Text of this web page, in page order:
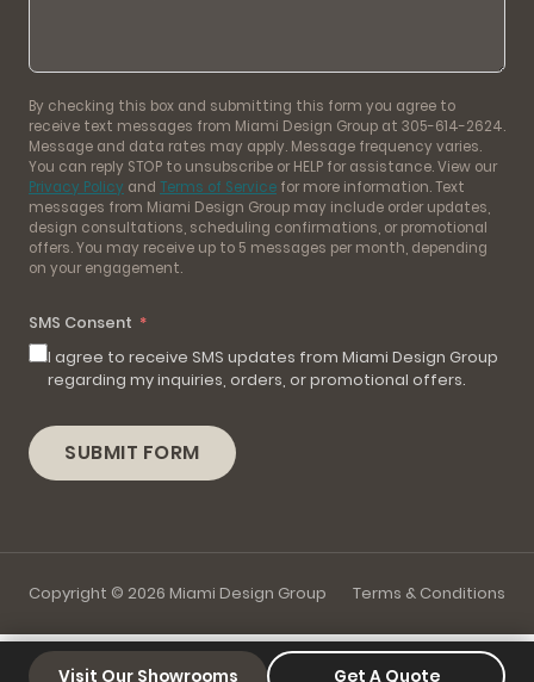
By checking this box and submitting this form you agree to
receive text messages from Miami Design Group at 305-614-2624.
Message and data rates may apply. Message frequency varies.
You can reply STOP to unsubscribe or HELP for assistance. View our
Privacy Policy and Terms of Service for more information. Text
messages from Miami Design Group may include order updates,
design consultations, scheduling confirmations, or promotional
offers. You may receive up to 5 messages per month, depending
on your engagement.
SMS Consent
I agree to receive SMS updates from Miami Design Group
regarding my inquiries, orders, or promotional offers.
SUBMIT FORM
Copyright © 2026 Miami Design Group Terms & Conditions
Visit Our Showrooms Get A Quote